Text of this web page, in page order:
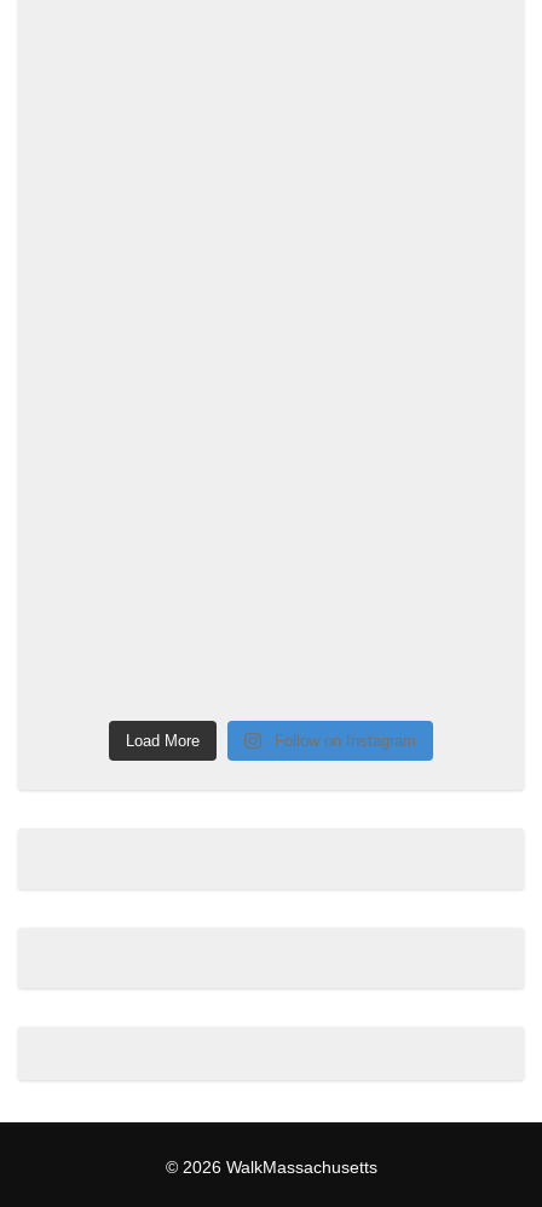
Load More Follow on Instagram
© 2026 WalkMassachusetts